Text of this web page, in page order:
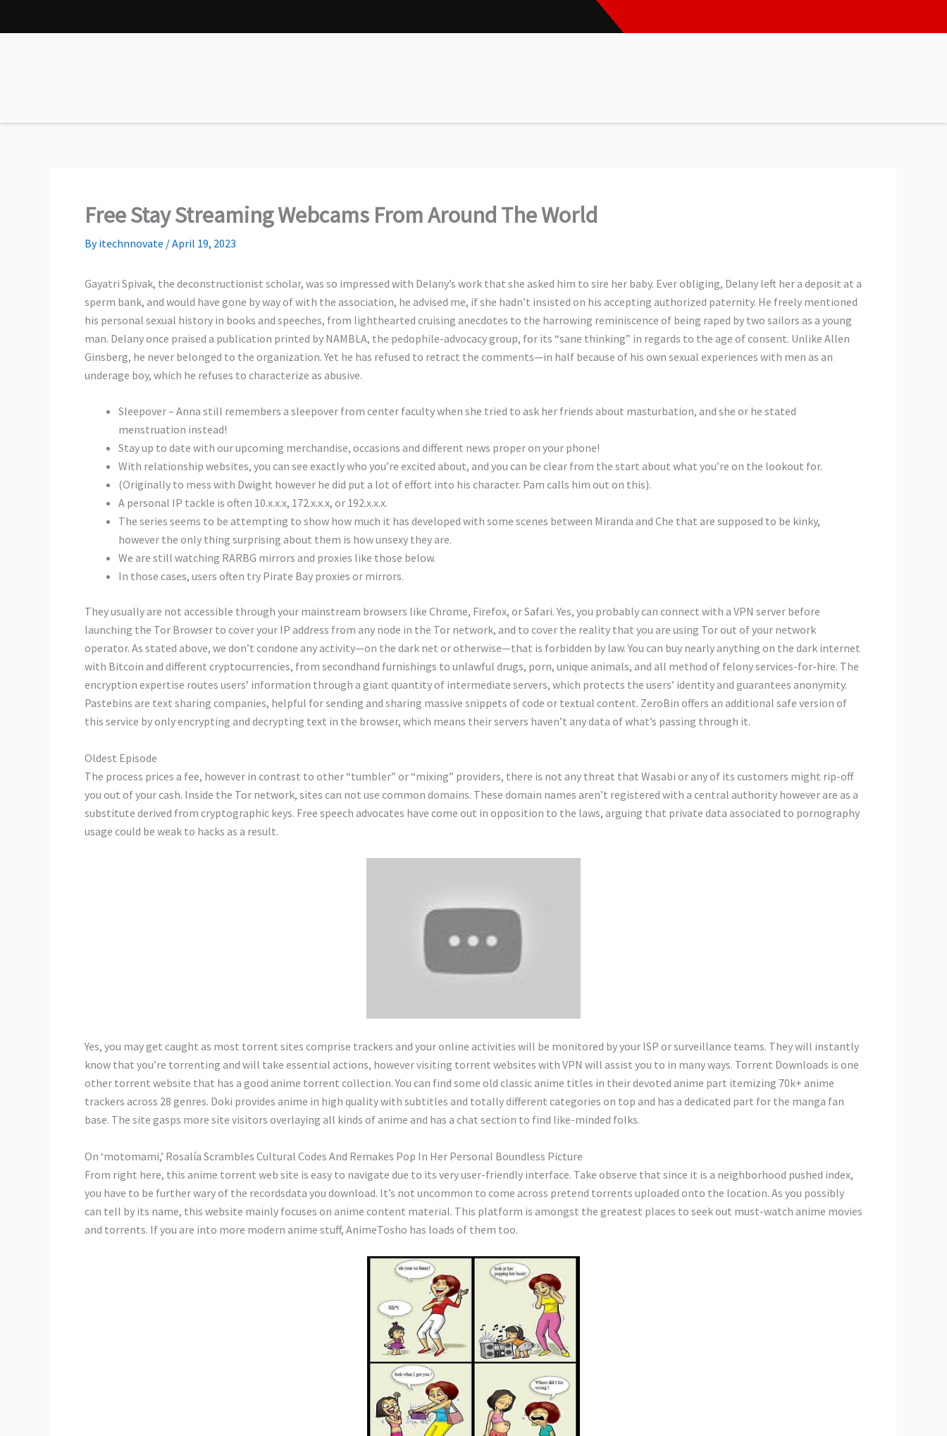
Free Stay Streaming Webcams From Around The World
Byitechnnovate /April 19, 2023
Gayatri Spivak, the deconstructionist scholar, was so impressed with Delany’s work that she asked him to sire her baby. Ever obliging, Delany left her a deposit at a
sperm bank, and would have gone by way of with the association, he advised me, if she hadn’t insisted on his accepting authorized paternity. He freely mentioned
his personal sexual history in books and speeches, from lighthearted cruising anecdotes to the harrowing reminiscence of being raped by two sailors as a young
man. Delany once praised a publication printed by NAMBLA, the pedophile-advocacy group, for its “sane thinking” in regards to the age of consent. Unlike Allen
Ginsberg, he never belonged to the organization. Yet he has refused to retract the comments—in half because of his own sexual experiences with men as an
underage boy, which he refuses to characterize as abusive.
Sleepover – Anna still remembers a sleepover from center faculty when she tried to ask her friends about masturbation, and she or he stated
menstruation instead!
Stay up to date with our upcoming merchandise, occasions and different news proper on your phone!
With relationship websites, you can see exactly who you’re excited about, and you can be clear from the start about what you’re on the lookout for.
(Originally to mess with Dwight however he did put a lot of effort into his character. Pam calls him out on this).
A personal IP tackle is often 10.x.x.x, 172.x.x.x, or 192.x.x.x.
The series seems to be attempting to show how much it has developed with some scenes between Miranda and Che that are supposed to be kinky,
however the only thing surprising about them is how unsexy they are.
We are still watching RARBG mirrors and proxies like those below.
In those cases, users often try Pirate Bay proxies or mirrors.
They usually are not accessible through your mainstream browsers like Chrome, Firefox, or Safari. Yes, you probably can connect with a VPN server before
launching the Tor Browser to cover your IP address from any node in the Tor network, and to cover the reality that you are using Tor out of your network
operator. As stated above, we don’t condone any activity—on the dark net or otherwise—that is forbidden by law. You can buy nearly anything on the dark internet
with Bitcoin and different cryptocurrencies, from secondhand furnishings to unlawful drugs, porn, unique animals, and all method of felony services-for-hire. The
encryption expertise routes users’ information through a giant quantity of intermediate servers, which protects the users’ identity and guarantees anonymity.
Pastebins are text sharing companies, helpful for sending and sharing massive snippets of code or textual content. ZeroBin offers an additional safe version of
this service by only encrypting and decrypting text in the browser, which means their servers haven’t any data of what’s passing through it.
Oldest Episode
The process prices a fee, however in contrast to other “tumbler” or “mixing” providers, there is not any threat that Wasabi or any of its customers might rip-off
you out of your cash. Inside the Tor network, sites can not use common domains. These domain names aren’t registered with a central authority however are as a
substitute derived from cryptographic keys. Free speech advocates have come out in opposition to the laws, arguing that private data associated to pornography
usage could be weak to hacks as a result.
Yes, you may get caught as most torrent sites comprise trackers and your online activities will be monitored by your ISP or surveillance teams. They will instantly
know that you’re torrenting and will take essential actions, however visiting torrent websites with VPN will assist you to in many ways. Torrent Downloads is one
other torrent website that has a good anime torrent collection. You can find some old classic anime titles in their devoted anime part itemizing 70k+ anime
trackers across 28 genres. Doki provides anime in high quality with subtitles and totally different categories on top and has a dedicated part for the manga fan
base. The site gasps more site visitors overlaying all kinds of anime and has a chat section to find like-minded folks.
On ‘motomami,’ Rosalía Scrambles Cultural Codes And Remakes Pop In Her Personal Boundless Picture
From right here, this anime torrent web site is easy to navigate due to its very user-friendly interface. Take observe that since it is a neighborhood pushed index,
you have to be further wary of the recordsdata you download. It’s not uncommon to come across pretend torrents uploaded onto the location. As you possibly
can tell by its name, this website mainly focuses on anime content material. This platform is amongst the greatest places to seek out must-watch anime movies
and torrents. If you are into more modern anime stuff, AnimeTosho has loads of them too.